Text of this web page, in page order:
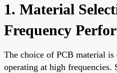
1. Material
Frequency
The choice of PCB material
operating at high frequencies.